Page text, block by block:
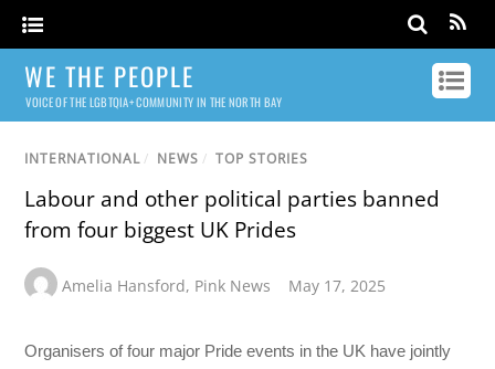
WE THE PEOPLE
VOICE OF THE LGBTQIA+ COMMUNITY IN THE NORTH BAY
INTERNATIONAL / NEWS / TOP STORIES
Labour and other political parties banned
from four biggest UK Prides
Amelia Hansford, Pink News May 17, 2025
Organisers of four major Pride events in the UK have jointly